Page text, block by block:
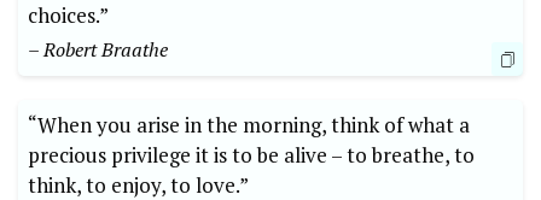
choices.”
– Robert ⁤Braathe
“When⁢ you arise in ‍the morning, think of what a
precious privilege it ‌is to be ⁤alive‍ – to breathe, to
think, to ‍enjoy,‍ to love.”